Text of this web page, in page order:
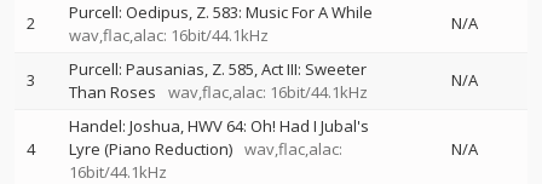
2
Purcell: Oedipus, Z. 583: Music For A While
wav,flac,alac: 16bit/44.1kHz
N/A
3
Purcell: Pausanias, Z. 585, Act III: Sweeter
Than Roses
wav,flac,alac: 16bit/44.1kHz
N/A
4
Handel: Joshua, HWV 64: Oh! Had I Jubal's
Lyre (Piano Reduction) wav,flac,alac:
16bit/44.1kHz
N/A